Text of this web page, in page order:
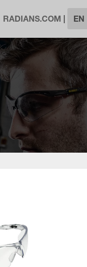
RADIANS.COM EN